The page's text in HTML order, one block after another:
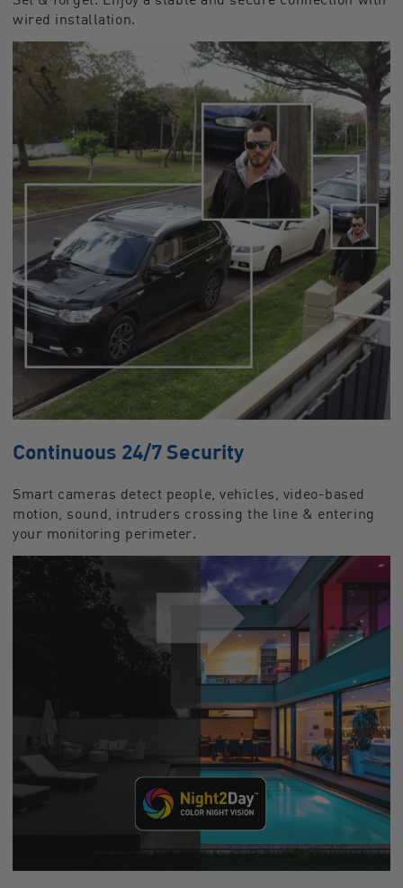
wired installation.
Continuous 24/7 Security
Smart cameras detect people, vehicles, video-based
motion, sound, intruders crossing the line & entering
your monitoring perimeter.